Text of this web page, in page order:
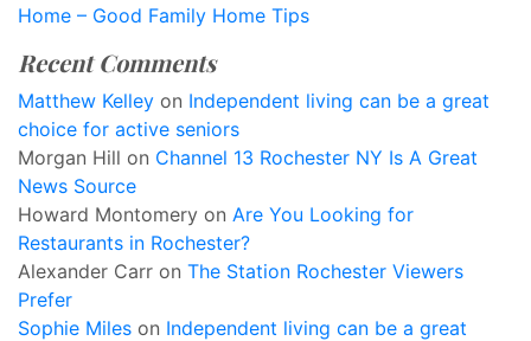
Home – Good Family Home Tips
Recent Comments
Matthew Kelley on Independent living can be a great
choice for active seniors
Morgan Hill on Channel 13 Rochester NY Is A Great
News Source
Howard Montomery on Are You Looking for
Restaurants in Rochester?
Alexander Carr on The Station Rochester Viewers
Prefer
Sophie Miles on Independent living can be a great